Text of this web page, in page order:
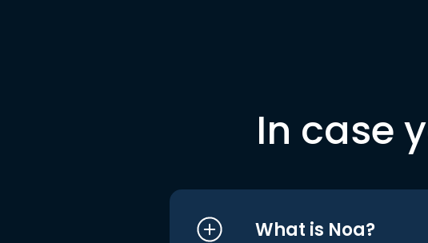
In case
What is Noa?